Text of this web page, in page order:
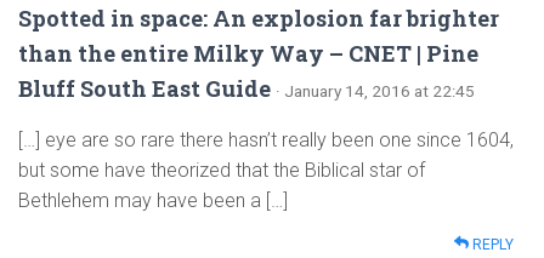
Spotted in space: An explosion far brighter
than the entire Milky Way – CNET | Pine
Bluff South East Guide · January 14, 2016 at 22:45
[…] eye are so rare there hasn’t really been one since 1604,
but some have theorized that the Biblical star of
Bethlehem may have been a […]
REPLY